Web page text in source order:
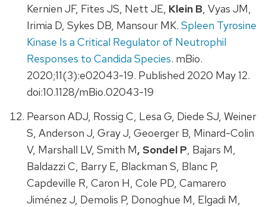
Kernien JF, Fites JS, Nett JE, Klein B, Vyas JM,
Irimia D, Sykes DB, Mansour MK. Spleen Tyrosine
Kinase Is a Critical Regulator of Neutrophil
Responses to Candida Species. mBio.
2020;11(3):e02043-19. Published 2020 May 12.
doi:10.1128/mBio.02043-19
Pearson ADJ, Rossig C, Lesa G, Diede SJ, Weiner
S, Anderson J, Gray J, Geoerger B, Minard-Colin
V, Marshall LV, Smith M, Sondel P , Bajars M,
Baldazzi C, Barry E, Blackman S, Blanc P,
Capdeville R, Caron H, Cole PD, Camarero
Jiménez J, Demolis P, Donoghue M, Elgadi M,